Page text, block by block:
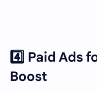
4️⃣ Paid Ads
Boost